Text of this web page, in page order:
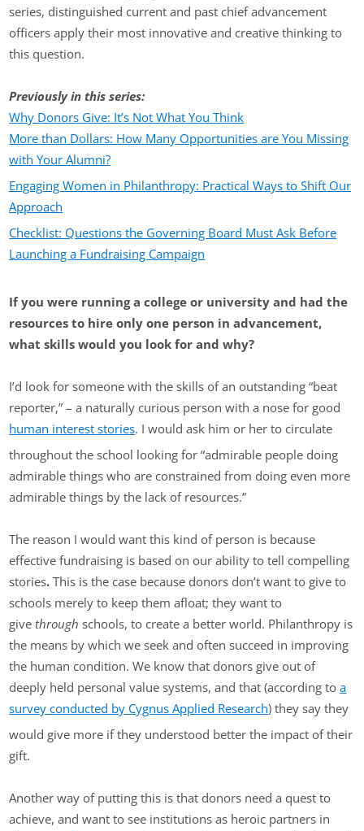
series, distinguished current and past chief advancement
officers apply their most innovative and creative thinking to
this question.
Previously in this series:
Why Donors Give: It’s Not What You Think
More than Dollars: How Many Opportunities are You Missing
with Your Alumni?
Engaging Women in Philanthropy: Practical Ways to Shift Our
Approach
Checklist: Questions the Governing Board Must Ask Before
Launching a Fundraising Campaign
If you were running a college or university and had the
resources to hire only one person in advancement,
what skills would you look for and why?
I’d look for someone with the skills of an outstanding “beat
reporter,” – a naturally curious person with a nose for good
human interest stories. I would ask him or her to circulate
throughout the school looking for “admirable people doing
admirable things who are constrained from doing even more
admirable things by the lack of resources.”
The reason I would want this kind of person is because
effective fundraising is based on our ability to tell compelling
stories.This is the case because donors don’t want to give to
schools merely to keep them afloat; they want to
givethrough schools, to create a better world. Philanthropy is
the means by which we seek and often succeed in improving
the human condition. We know that donors give out of
deeply held personal value systems, and that (according toa
survey conducted by Cygnus Applied Research) they say they
would give more if they understood better the impact of their
gift.
Another way of putting this is that donors need a quest to
achieve, and want to see institutions as heroic partners in